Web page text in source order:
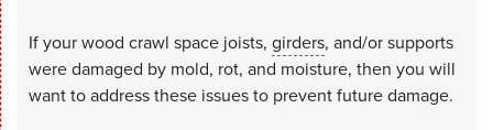
If your wood crawl space joists, girders, and/or supports
were damaged by mold, rot, and moisture, then you will
want to address these issues to prevent future damage.